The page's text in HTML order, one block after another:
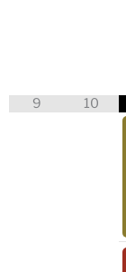
9 10